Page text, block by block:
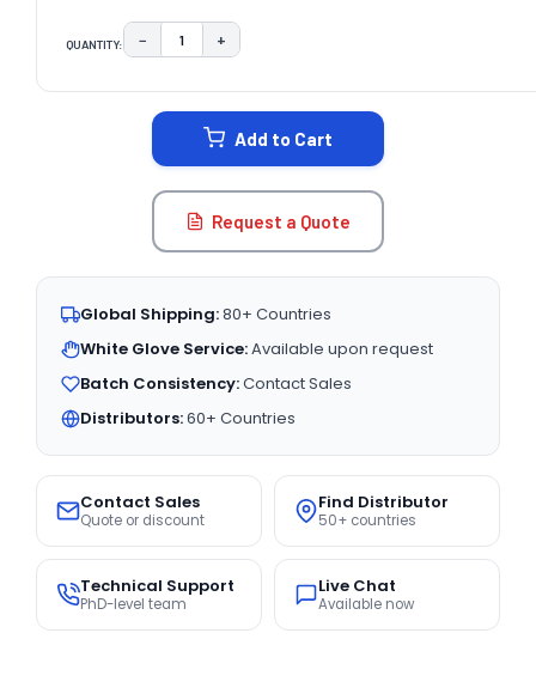
QUANTITY: DECREASE QUANTITY:
− INCREASE QUANTITY:
+
Add to Cart
Request a Quote
Global Shipping:80+ Countries
White Glove Service:Available upon request
Batch Consistency:Contact Sales
Distributors:60+ Countries
Contact Sales
Quote or discount
Find Distributor
50+ countries
Technical Support
PhD-level team
Live Chat
Available now